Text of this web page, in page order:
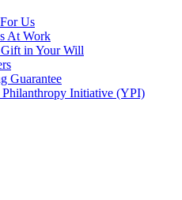
Us
At Work
in Your Will
Guarantee
Philanthropy Initiative (YPI)